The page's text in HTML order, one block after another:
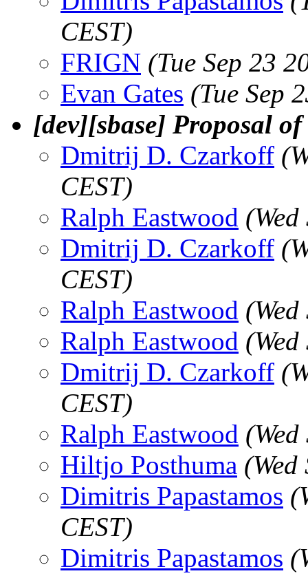
CEST)
FRIGN (Tue Sep 23
Evan Gates (Tue Sep
[dev][sbase] Proposal
Dmitrij D. Czarkoff
CEST)
Ralph Eastwood
Dmitrij D. Czarkoff
CEST)
Ralph Eastwood
Ralph Eastwood
Dmitrij D. Czarkoff
CEST)
Ralph Eastwood
Hiltjo Posthuma
Dimitris Papastamos
CEST)
Dimitris Papastamos